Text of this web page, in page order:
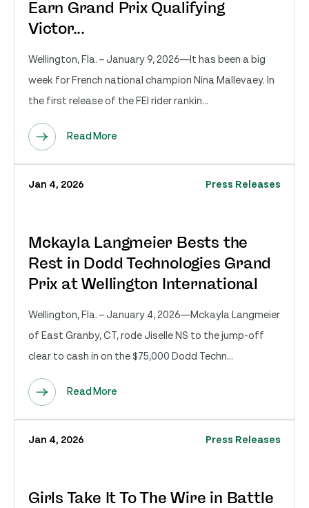
Earn Grand Prix Qualifying
Victor...
Wellington, Fla. – January 9, 2026—It has been a big
week for French national champion Nina Mallevaey. In
the first release of the FEI rider rankin...
Read More
Jan 4, 2026 Press Releases
Mckayla Langmeier Bests the
Rest in Dodd Technologies Grand
Prix at Wellington International
Wellington, Fla. – January 4, 2026—Mckayla Langmeier
of East Granby, CT, rode Jiselle NS to the jump-off
clear to cash in on the $75,000 Dodd Techn...
Read More
Jan 4, 2026 Press Releases
Girls Take It To The Wire in Battle